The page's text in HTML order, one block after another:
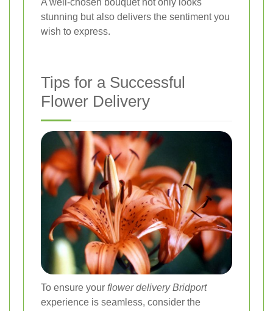
A well-chosen bouquet not only looks
stunning but also delivers the sentiment you
wish to express.
Tips for a Successful
Flower Delivery
To ensure your flower delivery Bridport
experience is seamless, consider the